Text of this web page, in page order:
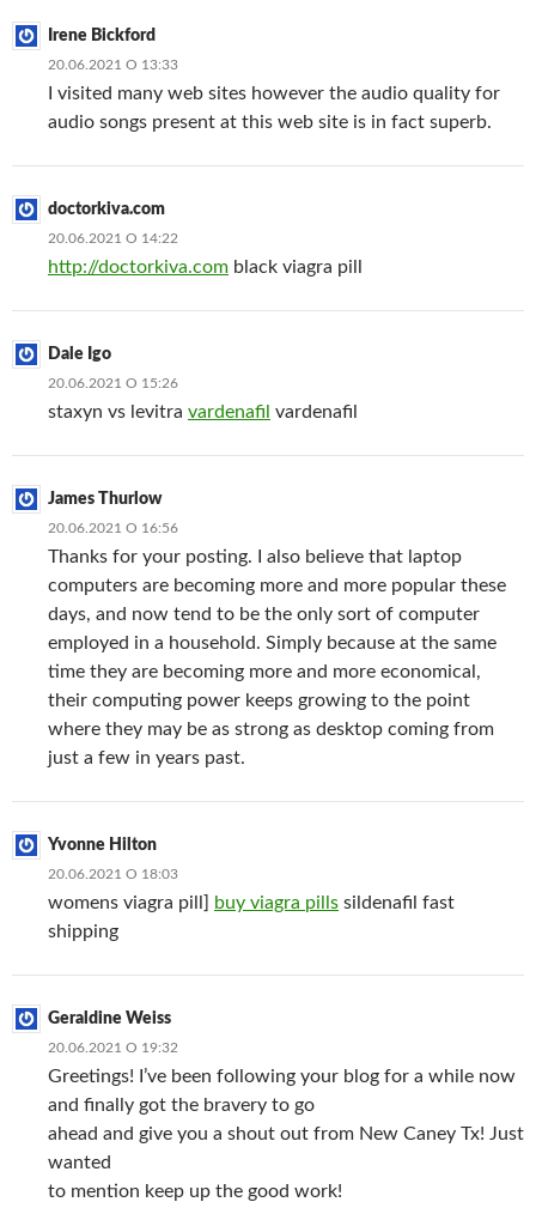
Irene Bickford
20.06.2021 О 13:33
I visited many web sites however the audio quality for
audio songs present at this web site is in fact superb.
doctorkiva.com
20.06.2021 О 14:22
http://doctorkiva.com black viagra pill
Dale Igo
20.06.2021 О 15:26
staxyn vs levitra vardenafil vardenafil
James Thurlow
20.06.2021 О 16:56
Thanks for your posting. I also believe that laptop
computers are becoming more and more popular these
days, and now tend to be the only sort of computer
employed in a household. Simply because at the same
time they are becoming more and more economical,
their computing power keeps growing to the point
where they may be as strong as desktop coming from
just a few in years past.
Yvonne Hilton
20.06.2021 О 18:03
womens viagra pill] buy viagra pills sildenafil fast
shipping
Geraldine Weiss
20.06.2021 О 19:32
Greetings! I’ve been following your blog for a while now
and finally got the bravery to go
ahead and give you a shout out from New Caney Tx! Just
wanted
to mention keep up the good work!